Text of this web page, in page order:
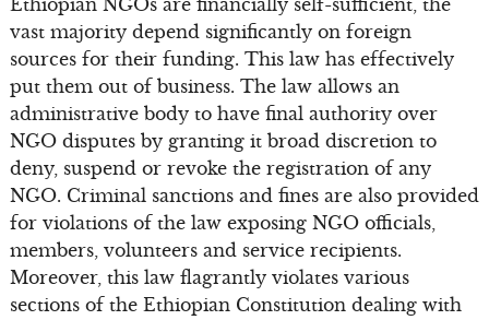
Ethiopian NGOs are financially self-sufficient, the
vast majority depend significantly on foreign
sources for their funding. This law has effectively
put them out of business. The law allows an
administrative body to have final authority over
NGO disputes by granting it broad discretion to
deny, suspend or revoke the registration of any
NGO. Criminal sanctions and fines are also provided
for violations of the law exposing NGO officials,
members, volunteers and service recipients.
Moreover, this law flagrantly violates various
sections of the Ethiopian Constitution dealing with